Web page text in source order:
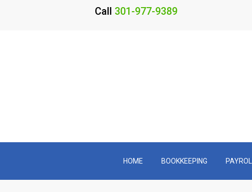
Call 301-977-9389
HOME BOOKKEEPING PAYROLL